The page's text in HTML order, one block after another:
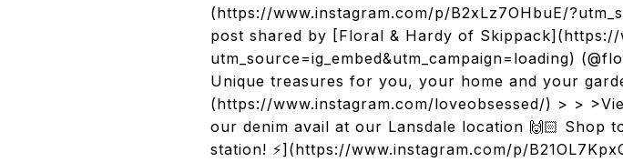
(https://www.instagram.com/p/B2xLz7OHbuE/
post shared by [Floral & Hardy of
utm_source=ig_embed&utm_campaign=loading)
Unique treasures for you, your home and your
(https://www.instagram.com/loveobsessed/) > >
our denim avail at our Lansdale location 🙌🏻 Shop
station! ⚡️](https://www.instagram.com/p/